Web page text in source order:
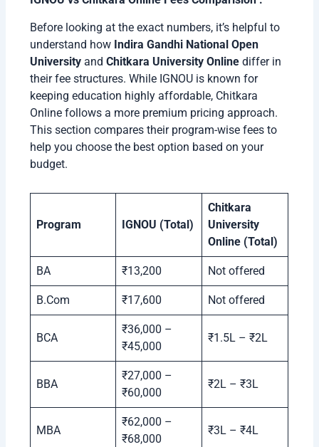
Before looking at the exact numbers, it’s helpful to
understand how Indira Gandhi National Open
University andChitkara University Online differ in
their fee structures. While IGNOU is known for
keeping education highly affordable, Chitkara
Online follows a more premium pricing approach.
This section compares their program-wise fees to
help you choose the best option based on your
budget.
Program IGNOU (Total)
Chitkara
University
Online (Total)
BA ₹13,200 Not offered
B.Com ₹17,600 Not offered
BCA
₹36,000 –
₹45,000
₹1.5L – ₹2L
BBA
₹27,000 –
₹60,000
₹2L – ₹3L
MBA
₹62,000 –
₹68,000
₹3L – ₹4L